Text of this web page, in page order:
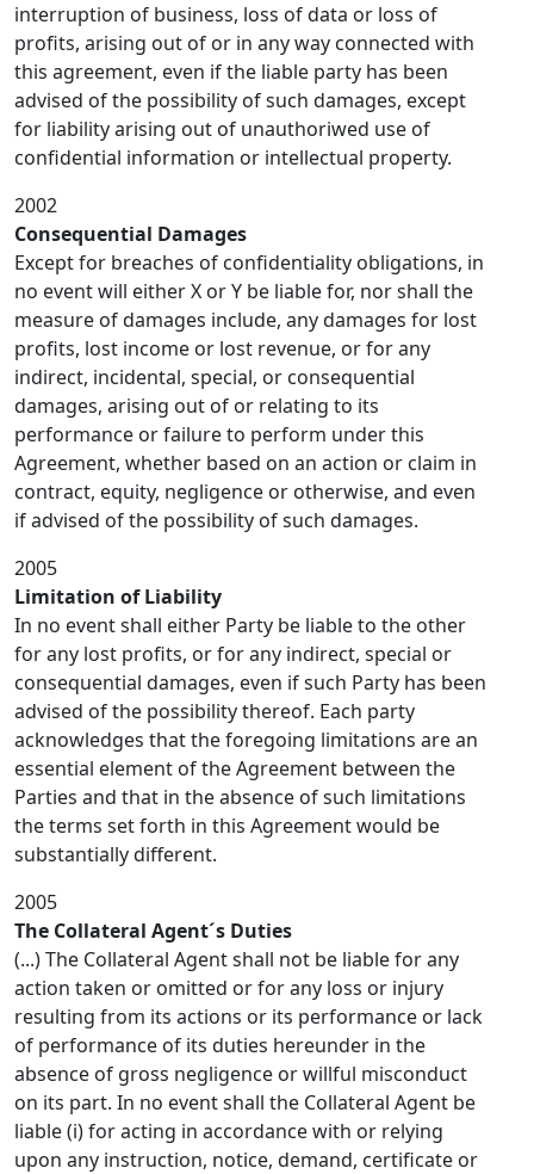
interruption of business, loss of data or loss of
profits, arising out of or in any way connected with
this agreement, even if the liable party has been
advised of the possibility of such damages, except
for liability arising out of unauthoriwed use of
confidential information or intellectual property.
2002
Consequential Damages
Except for breaches of confidentiality obligations, in
no event will either X or Y be liable for, nor shall the
measure of damages include, any damages for lost
profits, lost income or lost revenue, or for any
indirect, incidental, special, or consequential
damages, arising out of or relating to its
performance or failure to perform under this
Agreement, whether based on an action or claim in
contract, equity, negligence or otherwise, and even
if advised of the possibility of such damages.
2005
Limitation of Liability
In no event shall either Party be liable to the other
for any lost profits, or for any indirect, special or
consequential damages, even if such Party has been
advised of the possibility thereof. Each party
acknowledges that the foregoing limitations are an
essential element of the Agreement between the
Parties and that in the absence of such limitations
the terms set forth in this Agreement would be
substantially different.
2005
The Collateral Agent´s Duties
(...) The Collateral Agent shall not be liable for any
action taken or omitted or for any loss or injury
resulting from its actions or its performance or lack
of performance of its duties hereunder in the
absence of gross negligence or willful misconduct
on its part. In no event shall the Collateral Agent be
liable (i) for acting in accordance with or relying
upon any instruction, notice, demand, certificate or